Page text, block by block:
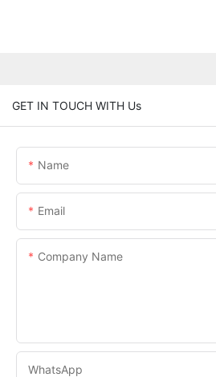
GET IN TOUCH WITH Us
Name
Email
Company Name
WhatsApp